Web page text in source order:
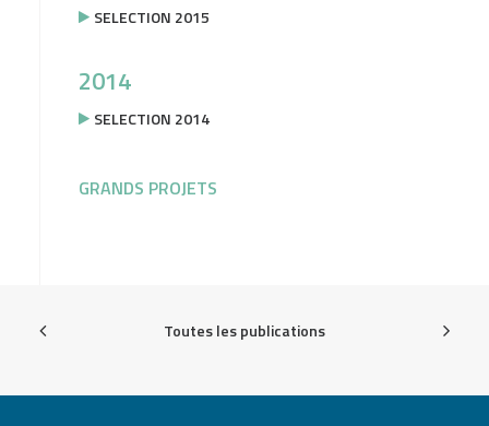
SELECTION 2015
2014
SELECTION 2014
GRANDS PROJETS
Toutes les publications